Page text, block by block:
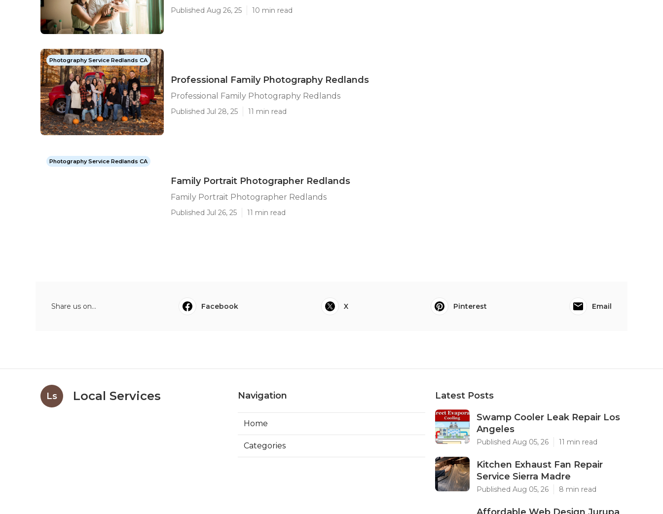
Published Aug 26, 25 10 min read
Photography Service Redlands CA
Professional Family Photography Redlands
Professional Family Photography Redlands
Published Jul 28, 25 11 min read
Photography Service Redlands CA
Family Portrait Photographer Redlands
Family Portrait Photographer Redlands
Published Jul 26, 25 11 min read
Share us on... Facebook X Pinterest Email
Ls Local Services Navigation
Home
Categories
Latest Posts
Swamp Cooler Leak Repair Los
Angeles
Published Aug 05, 26 11 min read
Kitchen Exhaust Fan Repair
Service Sierra Madre
Published Aug 05, 26 8 min read